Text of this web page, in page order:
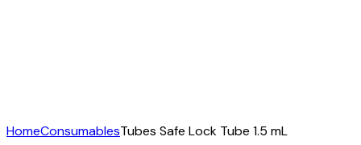
HomeConsumablesTubes Safe Lock Tube 1.5 mL